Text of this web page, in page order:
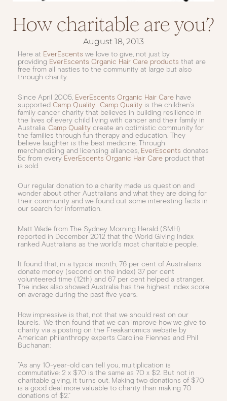
How charitable are you?
August 18, 2013
Here at EverEscents we love to give, not just by
providing EverEscents Organic Hair Care products that are
free from all nasties to the community at large but also
through charity.
Since April 2005, EverEscents Organic Hair Care have
supported Camp Quality. Camp Quality is the children’s
family cancer charity that believes in building resilience in
the lives of every child living with cancer and their family in
Australia. Camp Quality create an optimistic community for
the families through fun therapy and education. They
believe laughter is the best medicine. Through
merchandising and licensing alliances, EverEscents donates
5c from every EverEscents Organic Hair Care product that
is sold.
Our regular donation to a charity made us question and
wonder about other Australians and what they are doing for
their community and we found out some interesting facts in
our search for information.
Matt Wade from The Sydney Morning Herald (SMH)
reported in December 2012 that the World Giving Index
ranked Australians as the world’s most charitable people.
It found that, in a typical month, 76 per cent of Australians
donate money (second on the index) 37 per cent
volunteered time (12th) and 67 per cent helped a stranger.
The index also showed Australia has the highest index score
on average during the past five years.
How impressive is that, not that we should rest on our
laurels. We then found that we can improve how we give to
charity via a posting on the Freakanomics website by
American philanthropy experts Caroline Fiennes and Phil
Buchanan:
”As any 10-year-old can tell you, multiplication is
commutative: 2 x $70 is the same as 70 x $2. But not in
charitable giving, it turns out. Making two donations of $70
is a good deal more valuable to charity than making 70
donations of $2.”